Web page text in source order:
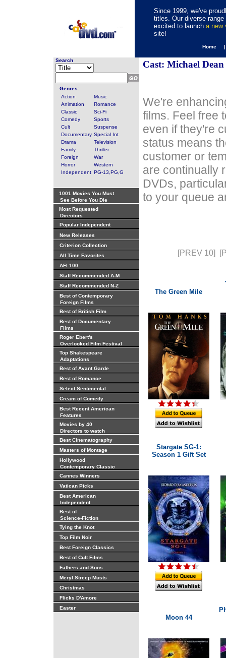
Since 1999, we've
titles. Our diverse
excited to launch a new
site!
Home
Search
Genres:
Action
Music
Animation
Romance
Classic
Sci-Fi
Comedy
Sports
Cult
Suspense
Documentary Special Int
Drama
Television
Family
Thriller
Foreign
War
Horror
Western
Independent PG-13,PG,G
1001 Movies You Must
See Before You Die
Most Requested
Directors
Popular Independent
New Releases
Criterion Collection
All Time Favorites
AFI 100
Staff Recommended A-M
Staff Recommended N-Z
Best of Contemporary
Foreign Films
Best of British Film
Best of Documentary
Films
Roger Ebert's
Overlooked Film Festival
Top Shakespeare
Adaptations
Best of Avant Garde
Best of Romance
Select Sentimental
Cream of Comedy
Best Recent American
Features
Movies by 40
Directors to watch
Best Cinematography
Masters of Montage
Hollywood
Contemporary Classic
Cannes Winners
Vatican Picks
Best American
Independent
Best of
Science-Fiction
Tying the Knot
Top Film Noir
Best Foreign Classics
Best of Cult Films
Fathers and Sons
Meryl Streep Musts
Christmas
Flicks D'Amore
Easter
Cast: Michael Dean
We're
films. Feel free
even if they're
status means
customer or
are continually
DVDs,
to your queue
[PREV 10]
The Green Mile
Stargate SG-1:
Season 1 Gift Set
Moon 44